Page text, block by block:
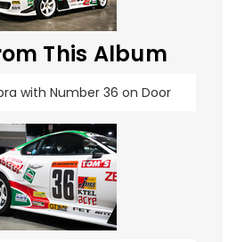
This Album
with Number 36 on Door